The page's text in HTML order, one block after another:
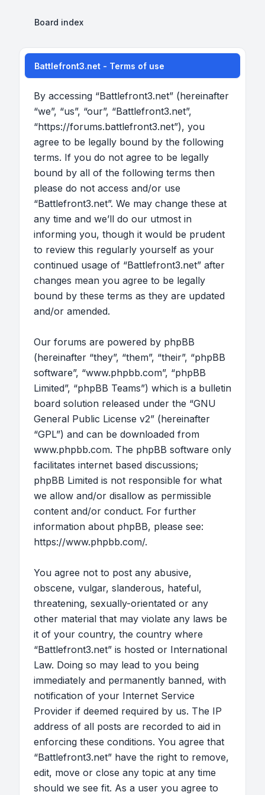
Board index
Battlefront3.net - Terms of use
By accessing “Battlefront3.net” (hereinafter
“we”, “us”, “our”, “Battlefront3.net”,
“https://forums.battlefront3.net”), you
agree to be legally bound by the following
terms. If you do not agree to be legally
bound by all of the following terms then
please do not access and/or use
“Battlefront3.net”. We may change these at
any time and we’ll do our utmost in
informing you, though it would be prudent
to review this regularly yourself as your
continued usage of “Battlefront3.net” after
changes mean you agree to be legally
bound by these terms as they are updated
and/or amended.
Our forums are powered by phpBB
(hereinafter “they”, “them”, “their”, “phpBB
software”, “www.phpbb.com”, “phpBB
Limited”, “phpBB Teams”) which is a bulletin
board solution released under the “GNU
General Public License v2” (hereinafter
“GPL”) and can be downloaded from
www.phpbb.com. The phpBB software only
facilitates internet based discussions;
phpBB Limited is not responsible for what
we allow and/or disallow as permissible
content and/or conduct. For further
information about phpBB, please see:
https://www.phpbb.com/.
You agree not to post any abusive,
obscene, vulgar, slanderous, hateful,
threatening, sexually-orientated or any
other material that may violate any laws be
it of your country, the country where
“Battlefront3.net” is hosted or International
Law. Doing so may lead to you being
immediately and permanently banned, with
notification of your Internet Service
Provider if deemed required by us. The IP
address of all posts are recorded to aid in
enforcing these conditions. You agree that
“Battlefront3.net” have the right to remove,
edit, move or close any topic at any time
should we see fit. As a user you agree to